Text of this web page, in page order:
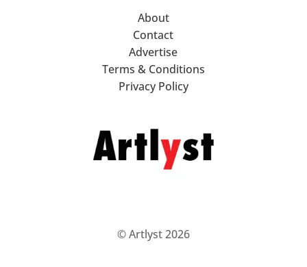
About
Contact
Advertise
Terms & Conditions
Privacy Policy
© Artlyst 2026